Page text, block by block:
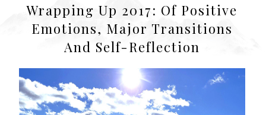
Wrapping Up 2017: Of Positive
Emotions, Major Transitions
And Self-Reflection